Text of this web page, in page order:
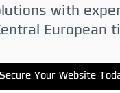
with
European
Secure Your Website